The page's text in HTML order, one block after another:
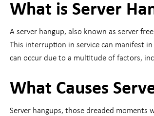
What is Server
A server hangup, also known as server
This interruption in service can manifest
can occur due to a multitude of factors,
What Causes
Server hangups, those dreaded moments